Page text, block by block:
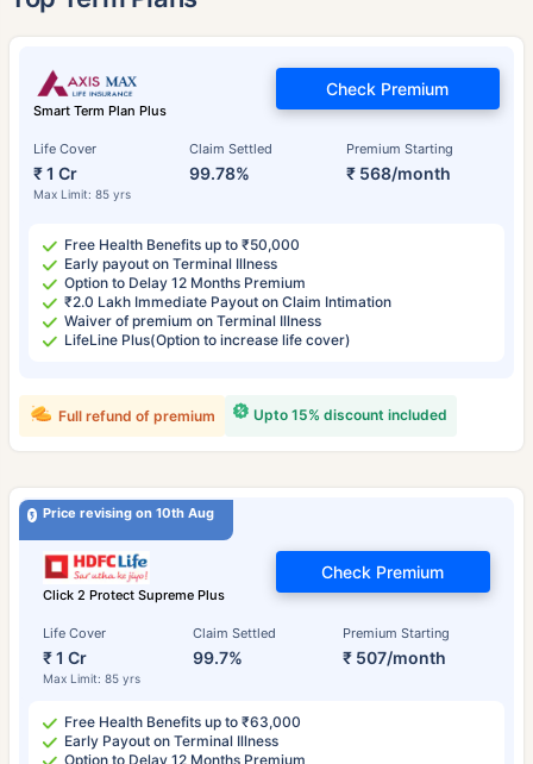
Smart Term Plan Plus
Life Cover
₹ 1 Cr
Max Limit: 85 yrs
Claim Settled
99.78%
Premium Starting
₹ 568/month
Check Premium
Free Health Benefits up to ₹50,000
Early payout on Terminal Illness
Option to Delay 12 Months Premium
₹2.0 Lakh Immediate Payout on Claim Intimation
Waiver of premium on Terminal Illness
LifeLine Plus(Option to increase life cover)
Upto 15% discount included
Full refund of premium
Price revising on 10th Aug
Click 2 Protect Supreme Plus
Life Cover
₹ 1 Cr
Max Limit: 85 yrs
Claim Settled
99.7%
Premium Starting
₹ 507/month
Check Premium
Free Health Benefits up to ₹63,000
Early Payout on Terminal Illness
Option to Delay 12 Months Premium